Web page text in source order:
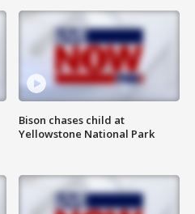
Bison chases child at
Yellowstone National Park